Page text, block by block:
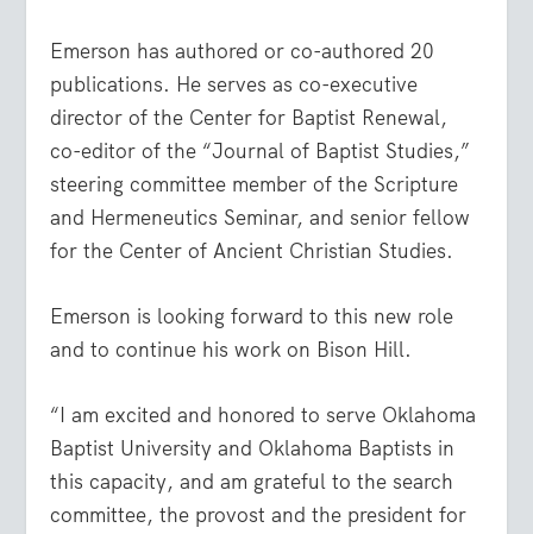
Emerson has authored or co-authored 20
publications. He serves as co-executive
director of the Center for Baptist Renewal,
co-editor of the “Journal of Baptist Studies,”
steering committee member of the Scripture
and Hermeneutics Seminar, and senior fellow
for the Center of Ancient Christian Studies.
Emerson is looking forward to this new role
and to continue his work on Bison Hill.
“I am excited and honored to serve Oklahoma
Baptist University and Oklahoma Baptists in
this capacity, and am grateful to the search
committee, the provost and the president for